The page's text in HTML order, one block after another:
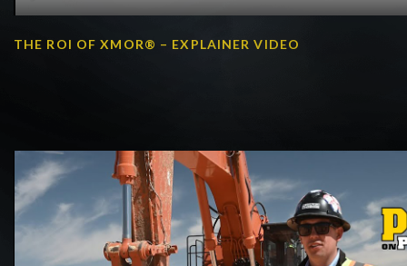
Play
THE ROI OF XMOR® – EXPLAINER VIDEO